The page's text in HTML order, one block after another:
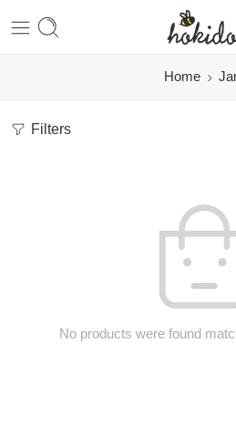
Home
Filters
No products were found